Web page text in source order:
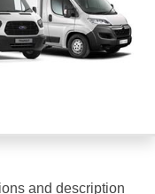
and description